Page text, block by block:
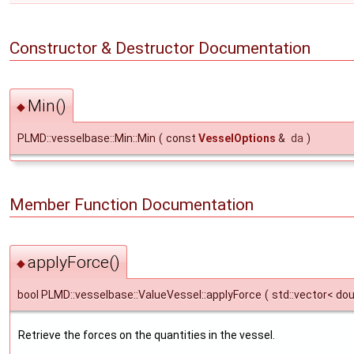
Constructor & Destructor Documentation
◆Min()
PLMD::vesselbase::Min::Min ( const VesselOptions & da )
Member Function Documentation
◆applyForce()
bool PLMD::vesselbase::ValueVessel::applyForce ( std::vector<
Retrieve the forces on the quantities in the vessel.